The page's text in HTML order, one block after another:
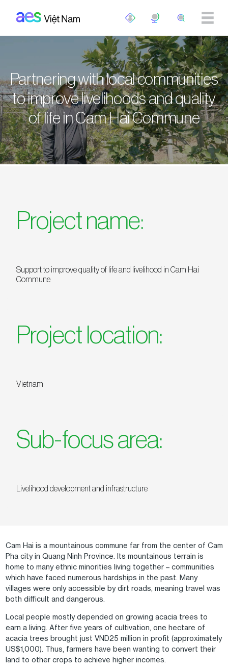
Partnering with local communities
to improve livelihoods and quality
of life in Cam Hai Commune
Project name:
Support to improve quality of life and livelihood in Cam Hai
Commune
Project location:
Vietnam
Sub-focus area:
Livelihood development and infrastructure
Cam Hai is a mountainous commune far from the center of Cam
Pha city in Quang Ninh Province. Its mountainous terrain is
home to many ethnic minorities living together – communities
which have faced numerous hardships in the past. Many
villages were only accessible by dirt roads, meaning travel was
both difficult and dangerous.
Local people mostly depended on growing acacia trees to
earn a living. After five years of cultivation, one hectare of
acacia trees brought just VND25 million in profit (approximately
US$1,000). Thus, farmers have been wanting to convert their
land to other crops to achieve higher incomes.